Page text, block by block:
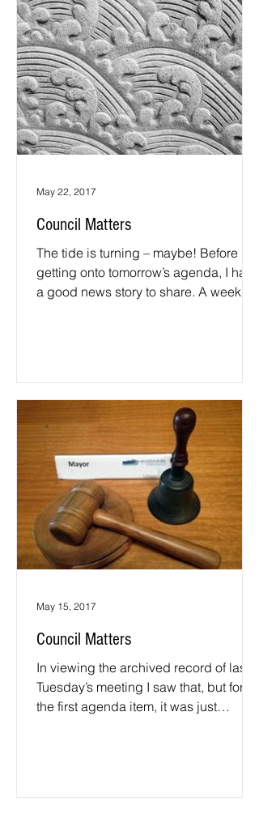
Council Matters
The tide is turning – maybe! Before
getting onto tomorrow’s agenda, I have
a good news story to share. A week or
May 22, 2017
Council Matters
In viewing the archived record of last
Tuesday’s meeting I saw that, but for
the first agenda item, it was just
May 15, 2017